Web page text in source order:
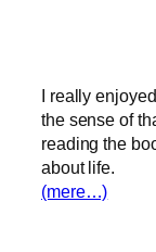
I really
the sense of
reading the
about life.
(mere…)